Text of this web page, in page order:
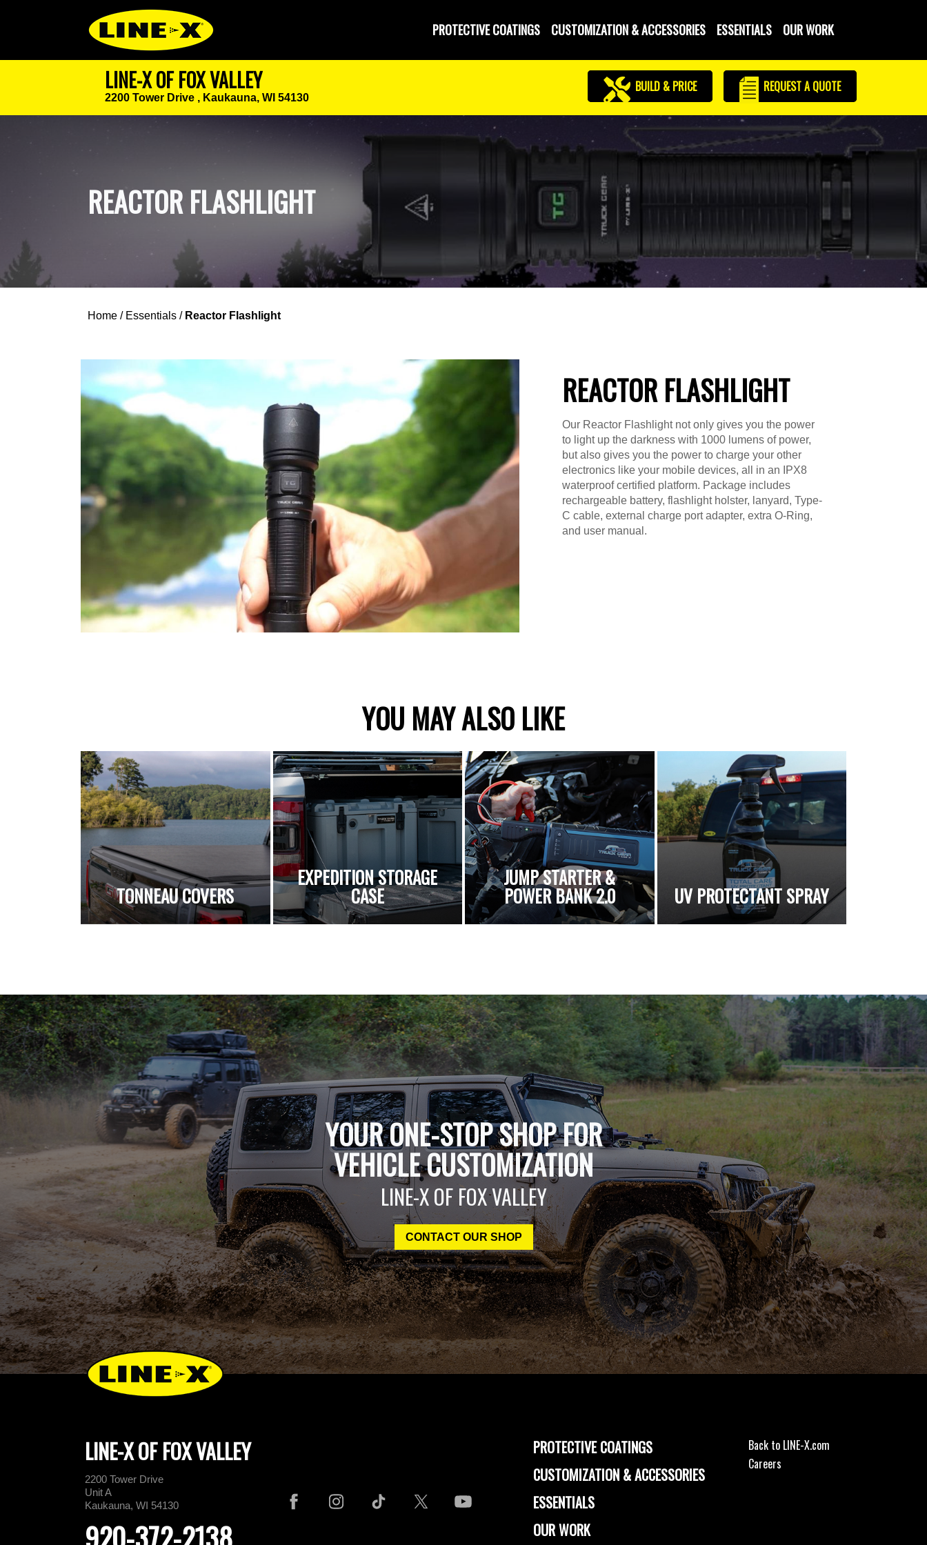
PROTECTIVE COATINGS CUSTOMIZATION & ACCESSORIES ESSENTIALS OUR WORK
LINE-X OF FOX VALLEY
2200 Tower Drive , Kaukauna, WI 54130
BUILD & PRICE REQUESTA QUOTE
REACTOR FLASHLIGHT
Home / Essentials / Reactor Flashlight
REACTOR FLASHLIGHT
Our Reactor Flashlight not only gives you the power
to light up the darkness with 1000 lumens of power,
but also gives you the power to charge your other
electronics like your mobile devices, all in an IPX8
waterproof certified platform. Package includes
rechargeable battery, flashlight holster, lanyard, Type-
C cable, external charge port adapter, extra O-Ring,
and user manual.
YOU MAY ALSO LIKE
TONNEAU COVERS
EXPEDITION STORAGE
CASE
JUMP STARTER &
POWER BANK 2.0 UV PROTECTANT SPRAY
YOUR ONE-STOP SHOP FOR
VEHICLE CUSTOMIZATION
LINE-X OF FOX VALLEY
CONTACT OUR SHOP
LINE-X OF FOX VALLEY
2200 Tower Drive
Unit A
Kaukauna, WI 54130
PROTECTIVE COATINGS
CUSTOMIZATION & ACCESSORIES
ESSENTIALS
OUR WORK
Back to LINE-X.com
Careers